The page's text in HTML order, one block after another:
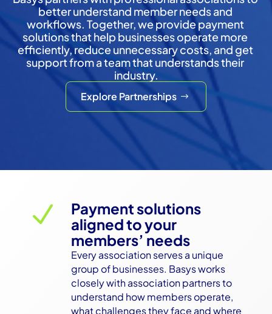
better understand member needs and
workflows. Together, we provide payment
solutions that help businesses operate more
efficiently, reduce unnecessary costs, and get
support from a team that understands their
industry.
Explore Partnerships
N
Payment solutions
aligned to your
members’ needs
Every association serves a unique
group of businesses. Basys works
closely with association partners to
understand how members operate,
what challenges they face and where